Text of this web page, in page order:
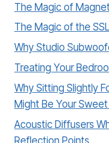
The Magic of
The Magic of the
Why Studio
Treating Your
Why Sitting Slightly
Might Be Your
Acoustic Diffusers
Reflection Points